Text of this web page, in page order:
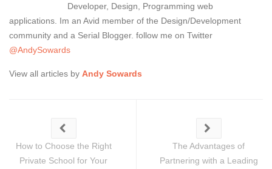
Developer, Design, Programming web
applications. Im an Avid member of the Design/Development
community and a Serial Blogger. follow me on Twitter
@AndySowards
View all articles by Andy Sowards
How to Choose the Right
Private School for Your
The Advantages of
Partnering with a Leading